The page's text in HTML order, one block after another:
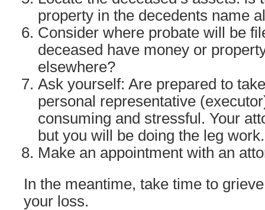
property in the decedents name
Consider where probate will be
deceased have money or
elsewhere?
Ask yourself: Are prepared to
personal representative
consuming and stressful. Your
but you will be doing the leg work.
Make an appointment with an
In the meantime, take time to
your loss.